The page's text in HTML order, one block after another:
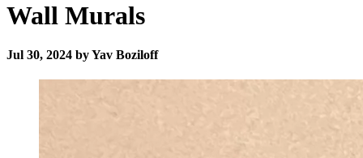
Wall Murals
Jul 30, 2024 by Yav Boziloff